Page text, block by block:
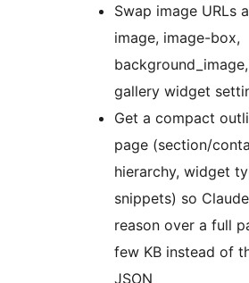
Swap image URLs
image, image-box,
gallery widget
Get a compact
page (section/
hierarchy, widget
snippets) so
reason over a full
few KB instead of
JSON